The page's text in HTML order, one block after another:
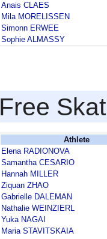
Anais CLAES
Mila MORELISSEN
Simonn ERWEE
Sophie ALMASSY
Free
Athlete
Elena RADIONOVA
Samantha CESARIO
Hannah MILLER
Ziquan ZHAO
Gabrielle DALEMAN
Nathalie WEINZIERL
Yuka NAGAI
Maria STAVITSKAIA